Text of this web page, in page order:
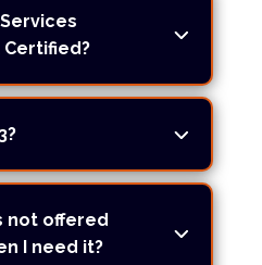
Certified?
not offered
I need it?